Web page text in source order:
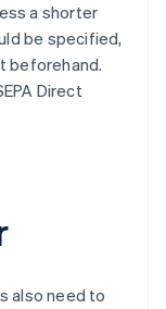
a shorter
be specified,
beforehand.
Direct
also need to